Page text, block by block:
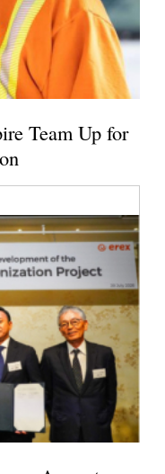
Team Up for